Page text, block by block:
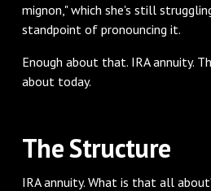
mignon," which she's still
standpoint of pronouncing it.
Enough about that. IRA annuity.
about today.
‌The Structure
‌IRA annuity. What is that all